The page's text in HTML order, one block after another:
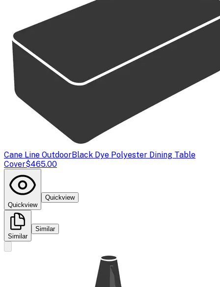
Cane Line OutdoorBlack Dye Polyester Dining Table
Cover$465.00
Quickview
Quickview
Similar
Similar